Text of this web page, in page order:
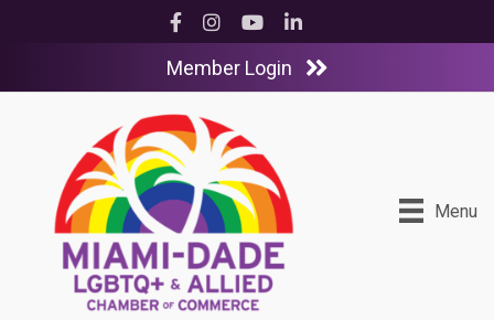
Facebook
InstagramYouTubeLinkedIn
Member Login
Menu